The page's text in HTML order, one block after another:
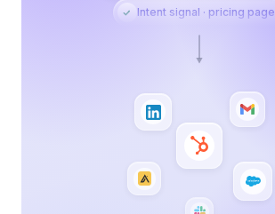
Intent signal · pricing page